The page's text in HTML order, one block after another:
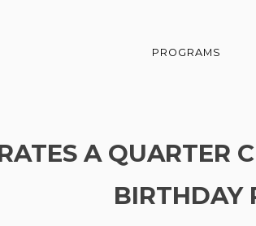
PROGRAMS
A QUARTER
BIRTHDAY